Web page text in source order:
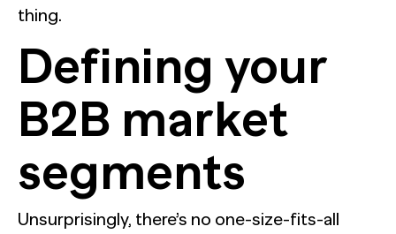
thing.
Defining your
B2B market
segments
Unsurprisingly, there’s no one-size-fits-all